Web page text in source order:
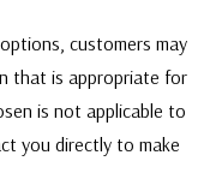
customers may
that is appropriate for
is not applicable to
you directly to make